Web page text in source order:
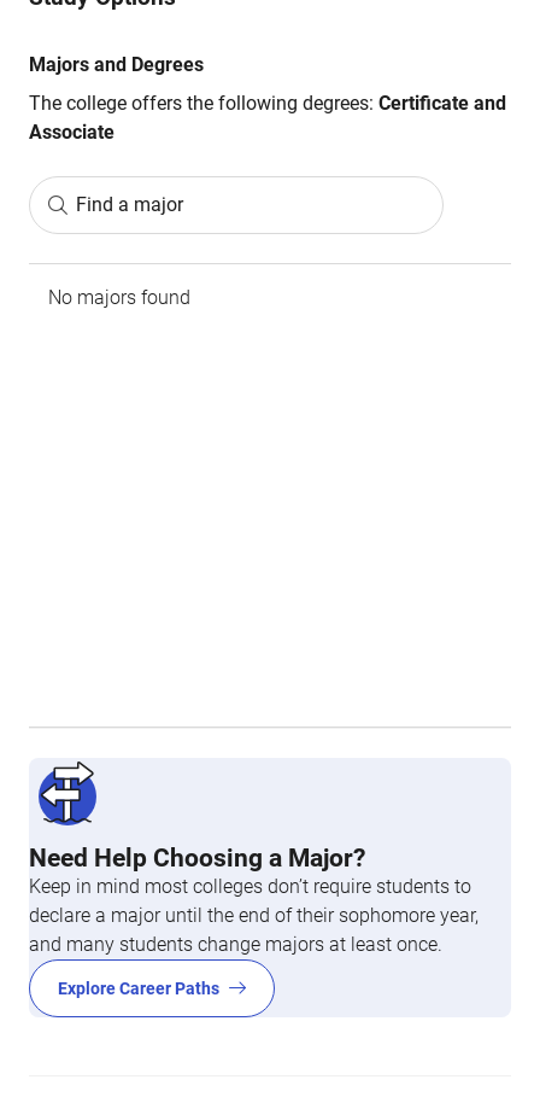
Majors and Degrees
The college offers the following degrees: Certificate and
Associate
Find a major
No majors found
Need Help Choosing a Major?
Keep in mind most colleges don’t require students to
declare a major until the end of their sophomore year,
and many students change majors at least once.
Explore Career Paths